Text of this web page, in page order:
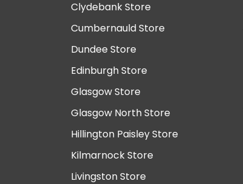
Clydebank Store
Cumbernauld Store
Dundee Store
Edinburgh Store
Glasgow Store
Glasgow North Store
Hillington Paisley Store
Kilmarnock Store
Livingston Store